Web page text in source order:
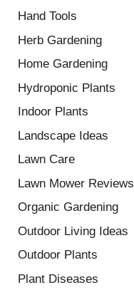
Hand Tools
Herb Gardening
Home Gardening
Hydroponic Plants
Indoor Plants
Landscape Ideas
Lawn Care
Lawn Mower Reviews
Organic Gardening
Outdoor Living Ideas
Outdoor Plants
Plant Diseases